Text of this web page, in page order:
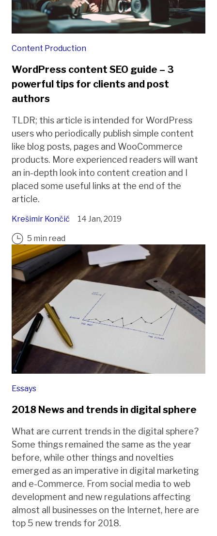
Content Production
WordPress content SEO guide – 3
powerful tips for clients and post
authors
TLDR; this article is intended for WordPress
users who periodically publish simple content
like blog posts, pages and WooCommerce
products. More experienced readers will want
an in-depth look into content creation and I
placed some useful links at the end of the
article.
Krešimir Končić 14 Jan, 2019
5 min read
Essays
2018 News and trends in digital sphere
What are current trends in the digital sphere?
Some things remained the same as the year
before, while other things and novelties
emerged as an imperative in digital marketing
and e-Commerce. From social media to web
development and new regulations affecting
almost all businesses on the Internet, here are
top 5 new trends for 2018.